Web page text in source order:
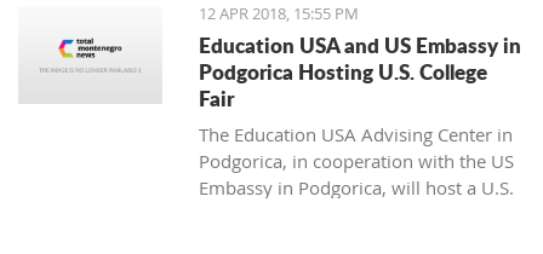
12 APR 2018, 15:55 PM
Education USA and US Embassy in
Podgorica Hosting U.S. College
Fair
The Education USA Advising Center in
Podgorica, in cooperation with the US
Embassy in Podgorica, will host a U.S.